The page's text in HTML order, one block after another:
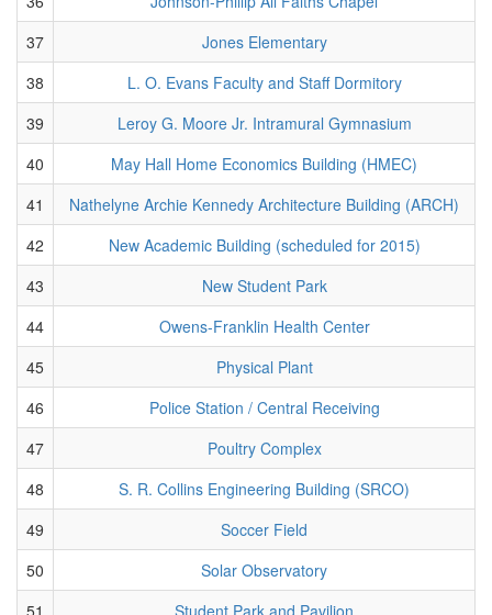
37
Jones Elementary
38
L. O. Evans Faculty and Staff Dormitory
39
Leroy G. Moore Jr. Intramural Gymnasium
40
May Hall Home Economics Building (HMEC)
41
Nathelyne Archie Kennedy Architecture Building (ARCH)
42
New Academic Building (scheduled for 2015)
43
New Student Park
44
Owens-Franklin Health Center
45
Physical Plant
46
Police Station / Central Receiving
47
Poultry Complex
48
S. R. Collins Engineering Building (SRCO)
49
Soccer Field
50
Solar Observatory
51
Student Park and Pavilion